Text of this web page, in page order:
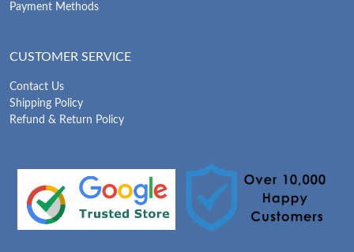
Payment Methods
CUSTOMER SERVICE
Contact Us
Shipping Policy
Refund & Return Policy